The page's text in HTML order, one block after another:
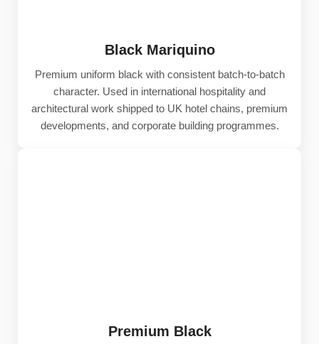
Black Mariquino
Premium uniform black with consistent batch-to-batch
character. Used in international hospitality and
architectural work shipped to UK hotel chains, premium
developments, and corporate building programmes.
Premium Black